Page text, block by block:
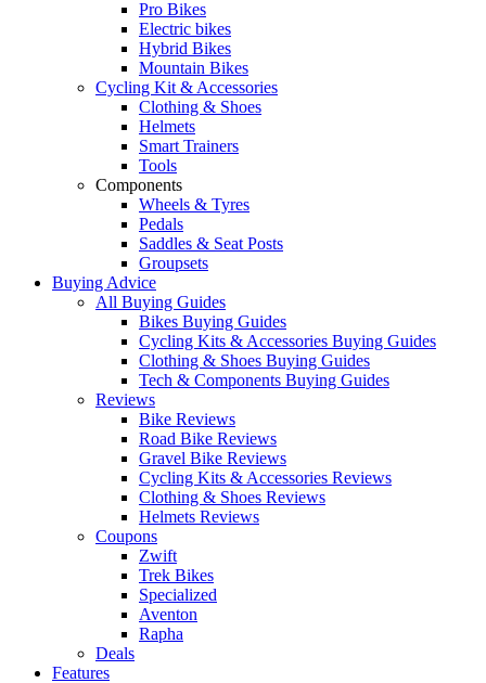
Pro Bikes
Electric bikes
Hybrid Bikes
Mountain Bikes
Cycling Kit & Accessories
Clothing & Shoes
Helmets
Smart Trainers
Tools
Components
Wheels & Tyres
Pedals
Saddles & Seat Posts
Groupsets
Buying Advice
All Buying Guides
Bikes Buying Guides
Cycling Kits & Accessories Buying Guides
Clothing & Shoes Buying Guides
Tech & Components Buying Guides
Reviews
Bike Reviews
Road Bike Reviews
Gravel Bike Reviews
Cycling Kits & Accessories Reviews
Clothing & Shoes Reviews
Helmets Reviews
Coupons
Zwift
Trek Bikes
Specialized
Aventon
Rapha
Deals
Features